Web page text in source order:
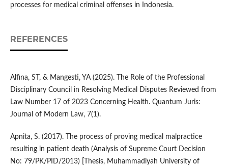
processes for medical criminal offenses in Indonesia.
REFERENCES
Alfina, ST, & Mangesti, YA (2025). The Role of the Professional
Disciplinary Council in Resolving Medical Disputes Reviewed from
Law Number 17 of 2023 Concerning Health. Quantum Juris:
Journal of Modern Law, 7(1).
Apnita, S. (2017). The process of proving medical malpractice
resulting in patient death (Analysis of Supreme Court Decision
No: 79/PK/PID/2013) [Thesis, Muhammadiyah University of